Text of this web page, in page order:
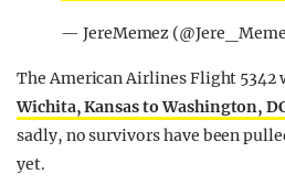
— JereMemez
The American Airlines Flight 5342
Wichita, Kansas to Washington,
sadly, no survivors have been
yet.